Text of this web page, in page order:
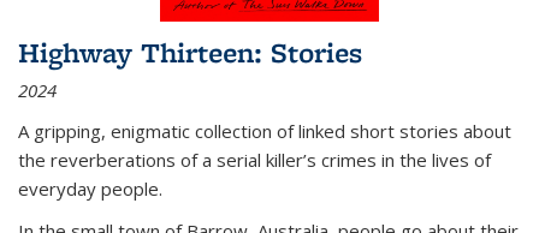
Highway Thirteen: Stories
2024
A gripping, enigmatic collection of linked short stories about
the reverberations of a serial killer’s crimes in the lives of
everyday people.